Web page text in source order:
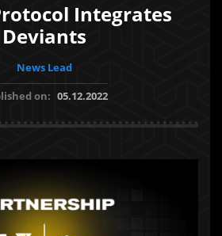
Integrates
Deviants
News Lead
on: 05.12.2022